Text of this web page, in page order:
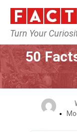
Turn YourHome
50